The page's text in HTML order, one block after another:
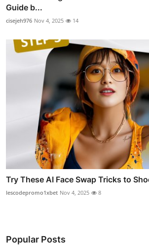
Guide b...
cisejeh976 Nov 4, 2025 14
Try These AI Face Swap Tricks to
lescodepromo1xbet Nov 4, 2025 8
Popular Posts